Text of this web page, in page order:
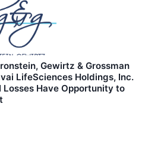
Gewirtz & Grossman
LifeSciences Holdings, Inc.
Have Opportunity to